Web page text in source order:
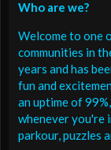
Who are we?
Welcome to one
communities in
years and has
fun and
an uptime of
whenever you're
parkour, puzzles